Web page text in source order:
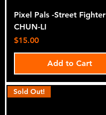
Pixel Pals -Street Fighter
CHUN-LI
Price
$15.00
Add to Cart
Sold Out!